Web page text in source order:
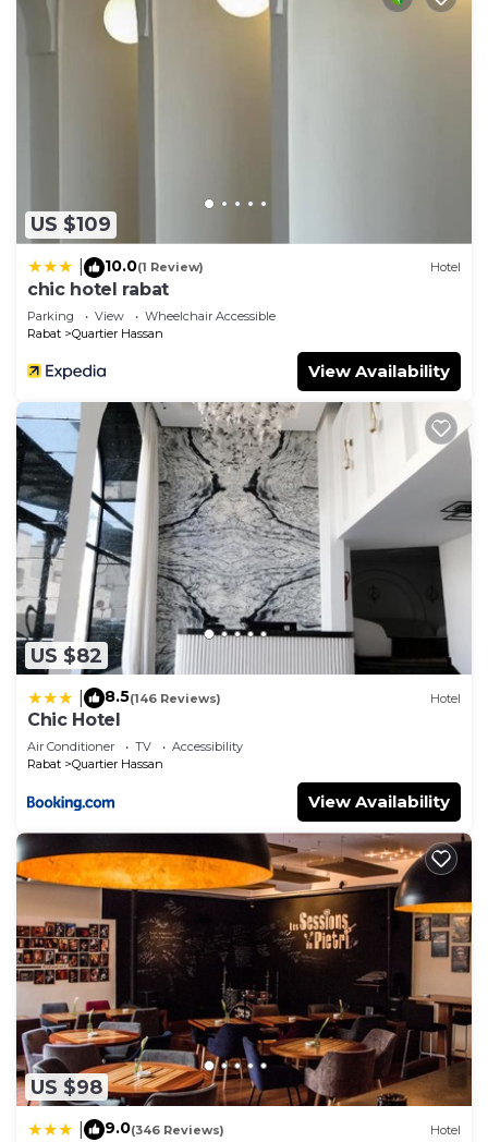
US $109
10.0(1 Review) Hotel
chic hotel rabat
Parking View
Wheelchair Accessible
Rabat
Quartier Hassan
View Availability
US $82
8.5(146 Reviews) Hotel
Chic Hotel
Air Conditioner TV
Accessibility
Rabat
Quartier Hassan
View Availability
US $98
9.0(346 Reviews) Hotel